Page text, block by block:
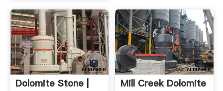
Dolomite Stone |
Mill Creek Dolomite